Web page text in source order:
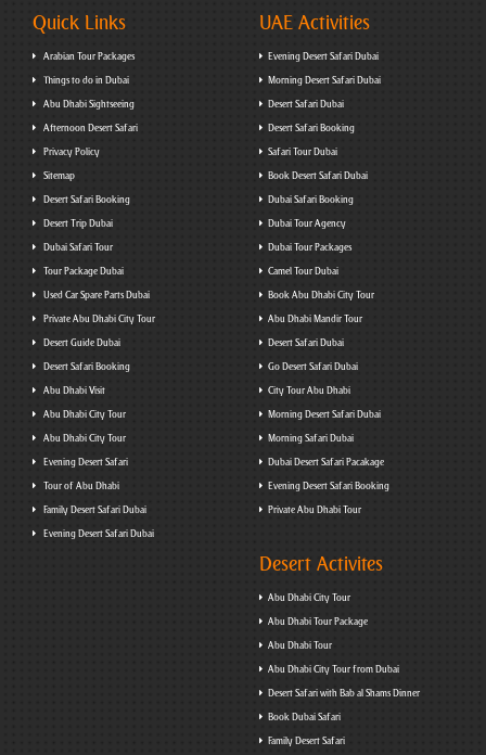
Quick Links
Arabian Tour Packages
Things to do in Dubai
Abu Dhabi Sightseeing
Afternoon Desert Safari
Privacy Policy
Sitemap
Desert Safari Booking
Desert Trip Dubai
Dubai Safari Tour
Tour Package Dubai
Used Car Spare Parts Dubai
Private Abu Dhabi City Tour
Desert Guide Dubai
Desert Safari Booking
Abu Dhabi Visit
Abu Dhabi City Tour
Abu Dhabi City Tour
Evening Desert Safari
Tour of Abu Dhabi
Family Desert Safari Dubai
Evening Desert Safari Dubai
UAE Activities
Evening Desert Safari Dubai
Morning Desert Safari Dubai
Desert Safari Dubai
Desert Safari Booking
Safari Tour Dubai
Book Desert Safari Dubai
Dubai Safari Booking
Dubai Tour Agency
Dubai Tour Packages
Camel Tour Dubai
Book Abu Dhabi City Tour
Abu Dhabi Mandir Tour
Desert Safari Dubai
Go Desert Safari Dubai
City Tour Abu Dhabi
Morning Desert Safari Dubai
Morning Safari Dubai
Dubai Desert Safari Pacakage
Evening Desert Safari Booking
Private Abu Dhabi Tour
Desert Activites
Abu Dhabi City Tour
Abu Dhabi Tour Package
Abu Dhabi Tour
Abu Dhabi City Tour from Dubai
Desert Safari with Bab al Shams Dinner
Book Dubai Safari
Family Desert Safari